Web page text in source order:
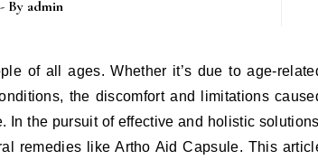
- By admin
of all ages. Whether it’s due to age-
the discomfort and limitations
In the pursuit of effective and holistic
remedies like Artho Aid Capsule. This